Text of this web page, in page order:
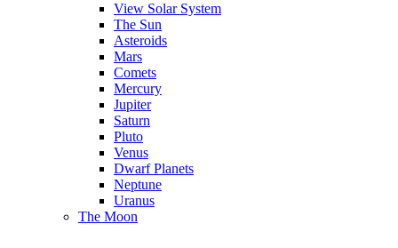
View Solar System
The Sun
Asteroids
Mars
Comets
Mercury
Jupiter
Saturn
Pluto
Venus
Dwarf Planets
Neptune
Uranus
The Moon